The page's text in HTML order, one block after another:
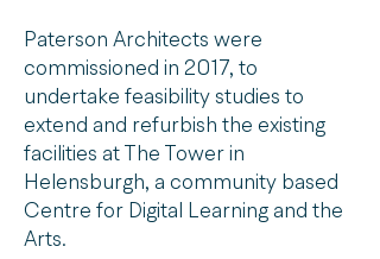
Paterson Architects were
commissioned in 2017, to
undertake feasibility studies to
extend and refurbish the existing
facilities at The Tower in
Helensburgh, a community based
Centre for Digital Learning and the
Arts.